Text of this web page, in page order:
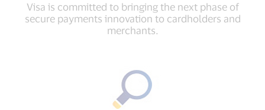
Visa is committed to bringing the next phase of
secure payments innovation to cardholders and
merchants.